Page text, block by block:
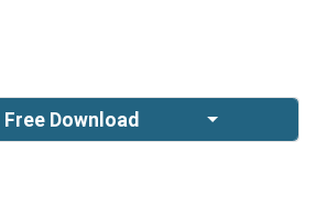
Free Download